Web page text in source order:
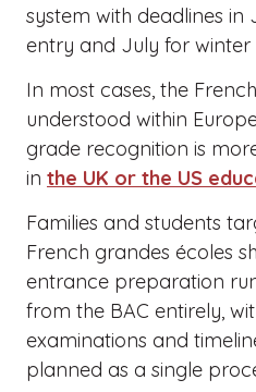
system with deadlines
entry and July for winter
In most cases, the
understood within
grade recognition is
in the UK or the US
Families and students
French grandes écoles
entrance preparation
from the BAC entirely,
examinations and
planned as a single